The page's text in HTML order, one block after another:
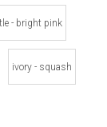
- bright pink
ivory - squash